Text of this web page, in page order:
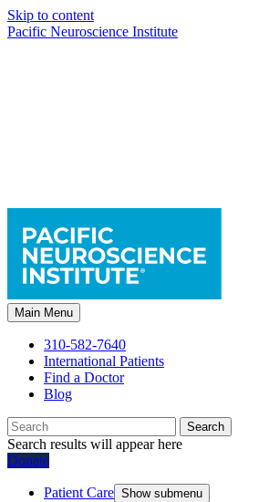
Skip to content
Pacific Neuroscience Institute
Main Menu
310-582-7640
International Patients
Find a Doctor
Blog
Search
Search results will appear here
Donate
Patient Care Show submenu